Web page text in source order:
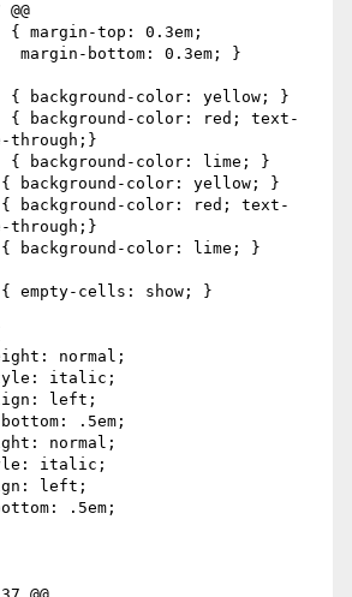
color: yellow; }
color: red; text-
through;}
color: lime; }
through;}
normal;
italic;
left;
.5em;